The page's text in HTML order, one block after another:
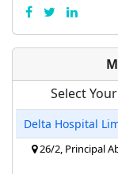
Select
Delta Hospital
26/2, Principal